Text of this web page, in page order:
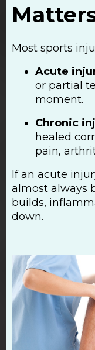
Most sports
Acute
or partial
moment.
Chronic
healed
pain,
If an acute
almost always
builds,
down.